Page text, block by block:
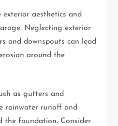
aesthetics and
Neglecting exterior
and downspouts can lead
around the
as gutters and
rainwater runoff and
the foundation. Consider